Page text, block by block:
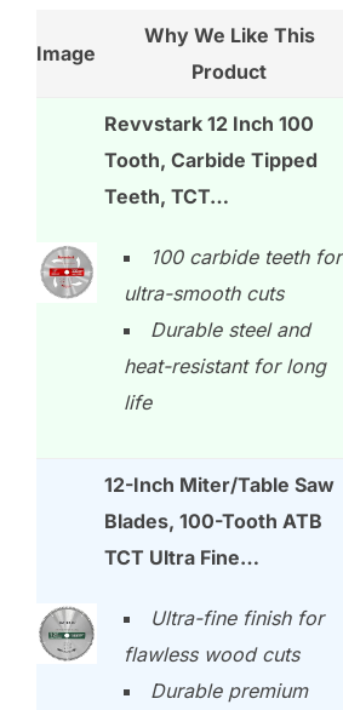
Image
Why We Like This
Product
Revvstark 12 Inch 100
Tooth, Carbide Tipped
Teeth, TCT…
100 carbide teeth for
ultra-smooth cuts
Durable steel and
heat-resistant for long
life
12-Inch Miter/Table Saw
Blades, 100-Tooth ATB
TCT Ultra Fine…
Ultra-fine finish for
flawless wood cuts
Durable premium